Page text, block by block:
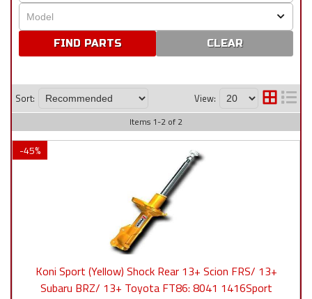
CLEAR
Sort: View:
Items 1-2 of 2
-45%
Koni Sport (Yellow) Shock Rear 13+ Scion FRS/ 13+
Subaru BRZ/ 13+ Toyota FT86: 8041 1416Sport